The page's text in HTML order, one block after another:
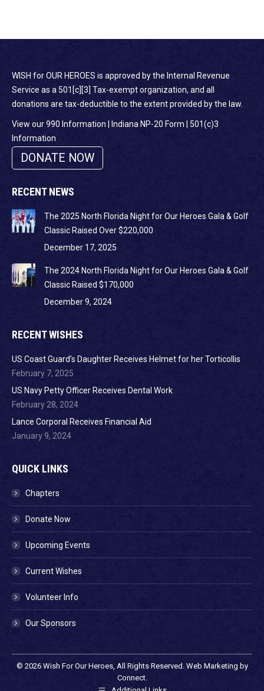
WISH for OUR HEROES is approved by the Internal Revenue
Service as a 501[c][3] Tax-exempt organization, and all
donations are tax-deductible to the extent provided by the law.
View our 990 Information Indiana NP-20 Form
501(c)3
Information
DONATE NOW
RECENT NEWS
The 2025 North Florida Night for Our Heroes Gala & Golf
Classic Raised Over $220,000
December 17, 2025
The 2024 North Florida Night for Our Heroes Gala & Golf
Classic Raised $170,000
December 9, 2024
RECENT WISHES
US Coast Guard’s Daughter Receives Helmet for her Torticollis
February 7, 2025
US Navy Petty Officer Receives Dental Work
February 28, 2024
Lance Corporal Receives Financial Aid
January 9, 2024
QUICK LINKS
Chapters
Donate Now
Upcoming Events
Current Wishes
Volunteer Info
Our Sponsors
© 2026 Wish For Our Heroes, All Rights Reserved. Web Marketing by
Connect.